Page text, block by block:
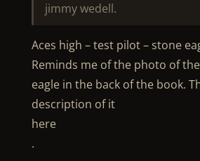
jimmy wedell.
Aces high – test pilot – stone
Reminds me of the photo of
eagle in the back of the book.
description of it
here
.